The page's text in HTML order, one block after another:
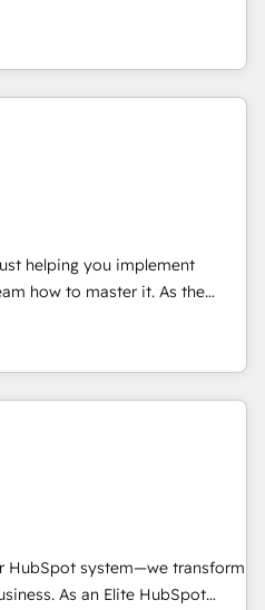
and unlock the full
integration, and AI
in: •
Marketing & Content Hubs •
automation, and smart
integration • RevOps and
Website design and CMS
SAP, NetSuite, Microsoft
and CRM migration from any
SAM.gov, GovWin,
Shopify, Mapsly,
helping you implement
System™ (the next
we’re the only HubSpot
coaching and training. That
for you; we help you build the
and grow without outside
• Get your sales team fully
and revenue across the
an in-house marketing team
and videos that attract
HubSpot system—we transform
As an Elite HubSpot